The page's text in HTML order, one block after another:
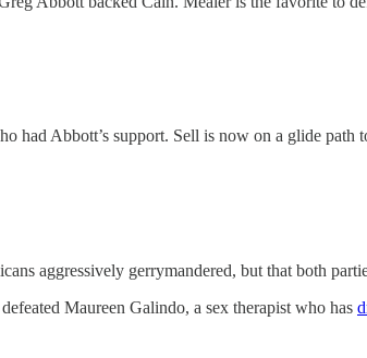
Abbott’s support. Sell is now on a glide path
aggressively gerrymandered, but that both
Maureen Galindo, a sex therapist who has